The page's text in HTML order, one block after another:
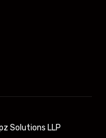
Solutions LLP